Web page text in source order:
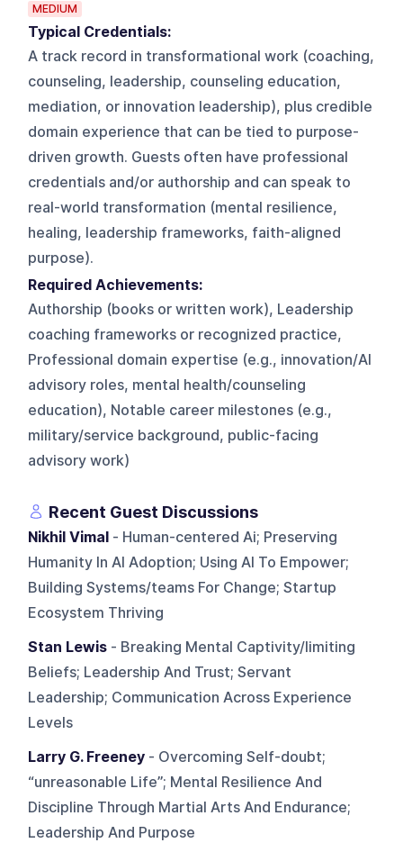
MEDIUM
Typical Credentials:
A track record in transformational work (coaching,
counseling, leadership, counseling education,
mediation, or innovation leadership), plus credible
domain experience that can be tied to purpose-
driven growth. Guests often have professional
credentials and/or authorship and can speak to
real-world transformation (mental resilience,
healing, leadership frameworks, faith-aligned
purpose).
Required Achievements:
Authorship (books or written work), Leadership
coaching frameworks or recognized practice,
Professional domain expertise (e.g., innovation/AI
advisory roles, mental health/counseling
education), Notable career milestones (e.g.,
military/service background, public-facing
advisory work)
Recent Guest Discussions
Nikhil Vimal - Human-centered Ai; Preserving
Humanity In AI Adoption; Using AI To Empower;
Building Systems/teams For Change; Startup
Ecosystem Thriving
Stan Lewis - Breaking Mental Captivity/limiting
Beliefs; Leadership And Trust; Servant
Leadership; Communication Across Experience
Levels
Larry G. Freeney - Overcoming Self-doubt;
“unreasonable Life”; Mental Resilience And
Discipline Through Martial Arts And Endurance;
Leadership And Purpose